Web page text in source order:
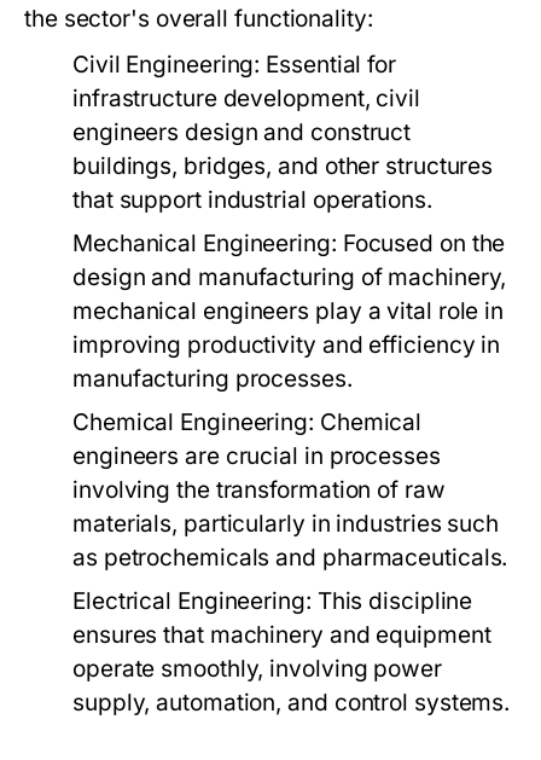
the sector's overall functionality:
Civil Engineering: Essential for
infrastructure development, civil
engineers design and construct
buildings, bridges, and other structures
that support industrial operations.
Mechanical Engineering: Focused on the
design and manufacturing of machinery,
mechanical engineers play a vital role in
improving productivity and efficiency in
manufacturing processes.
Chemical Engineering: Chemical
engineers are crucial in processes
involving the transformation of raw
materials, particularly in industries such
as petrochemicals and pharmaceuticals.
Electrical Engineering: This discipline
ensures that machinery and equipment
operate smoothly, involving power
supply, automation, and control systems.